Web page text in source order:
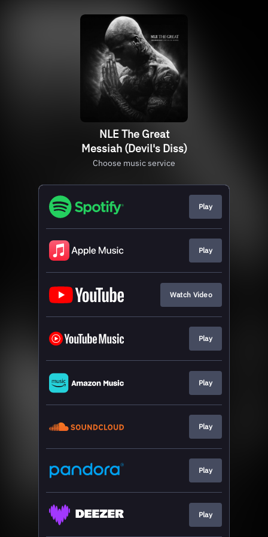
NLE The Great
Messiah (Devil's Diss)
Choose music service
Play
Play
Watch Video
Play
Play
Play
Play
Play